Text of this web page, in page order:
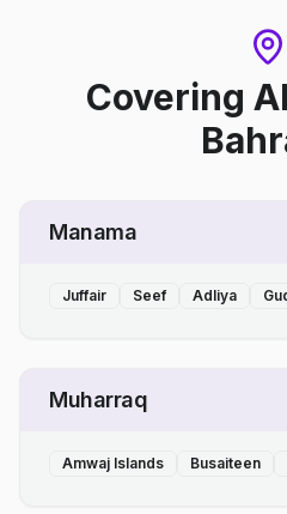
Covering
Manama
Juffair Seef Adliya
Muharraq
Amwaj Islands Busaiteen